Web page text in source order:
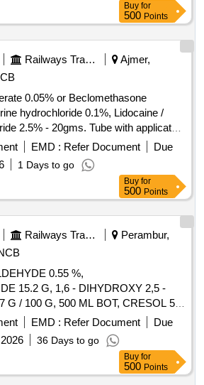
Buy for
500 Points
Railways Transport Services
Ajmer,
0.05% or Beclomethasone
hydrochloride 0.1%, Lidocaine /
2.5% - 20gms. Tube with applicator"
hydrochlo ride 0.1%, Lidocaine /
2.5% - 20gms. Tube with applicator"
EMD : Refer Document
Due
1 Days to go
Buy for
500 Points
Railways Transport Services
Perambur,
0.55 %,
15.2 G, 1,6 - DIHYDROXY 2,5 -
G / 100 G, 500 ML BOT, CRESOL 5%
IN LITRE, CHEMICALLY BOUND
G, GLUTRALDEHYDE 5 G,
5 G, ALKYL UREA
100 G, SURFACE DISFECTANT
GLUTARALDEHYDE 2 % WITH
EMD : Refer Document
Due
36 Days to go
Buy for
500 Points